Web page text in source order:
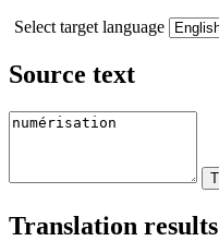
Select target language
Source text
Translation results